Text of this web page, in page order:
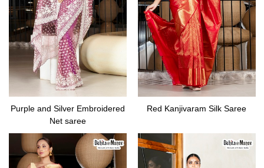
Purple and Silver Embroidered
Net saree
Red Kanjivaram Silk Saree